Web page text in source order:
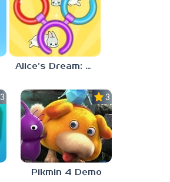
Alice’s Dream: Merge Island
3.0 3.0
Pikmin 4 Demo